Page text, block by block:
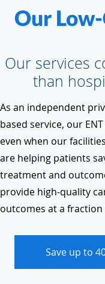
Our
Our services
than
As an independent
based service, our
even when our
are helping patients
treatment and
provide high-quality
outcomes at a
Save up to